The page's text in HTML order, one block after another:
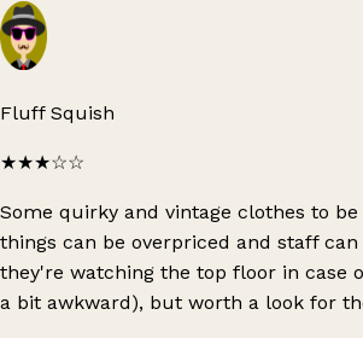
Fluff Squish
★★★☆☆
Some quirky and vintage clothes to
things can be overpriced and staff
they're watching the top floor in case
a bit awkward), but worth a look for